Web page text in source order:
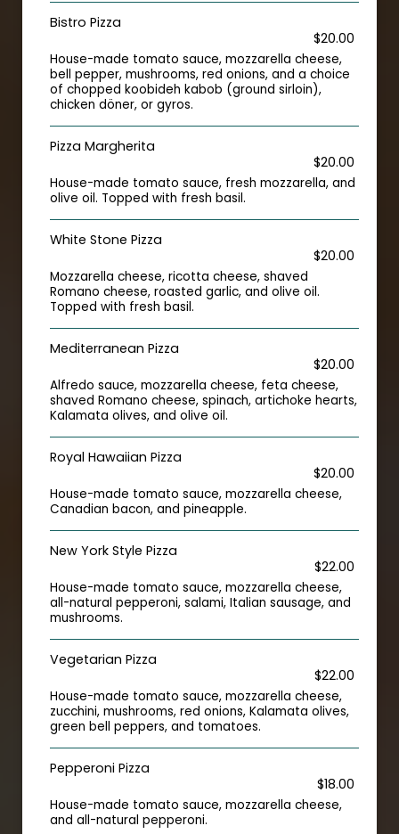
Bistro Pizza
$20.00
House-made tomato sauce, mozzarella cheese,
bell pepper, mushrooms, red onions, and a choice
of chopped koobideh kabob (ground sirloin),
chicken döner, or gyros.
Pizza Margherita
$20.00
House-made tomato sauce, fresh mozzarella, and
olive oil. Topped with fresh basil.
White Stone Pizza
$20.00
Mozzarella cheese, ricotta cheese, shaved
Romano cheese, roasted garlic, and olive oil.
Topped with fresh basil.
Mediterranean Pizza
$20.00
Alfredo sauce, mozzarella cheese, feta cheese,
shaved Romano cheese, spinach, artichoke hearts,
Kalamata olives, and olive oil.
Royal Hawaiian Pizza
$20.00
House-made tomato sauce, mozzarella cheese,
Canadian bacon, and pineapple.
New York Style Pizza
$22.00
House-made tomato sauce, mozzarella cheese,
all-natural pepperoni, salami, Italian sausage, and
mushrooms.
Vegetarian Pizza
$22.00
House-made tomato sauce, mozzarella cheese,
zucchini, mushrooms, red onions, Kalamata olives,
green bell peppers, and tomatoes.
Pepperoni Pizza
$18.00
House-made tomato sauce, mozzarella cheese,
and all-natural pepperoni.